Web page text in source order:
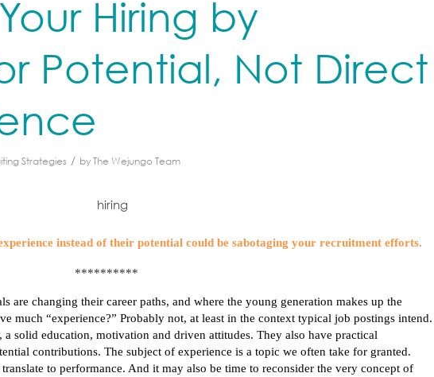
Hiring by
Potential, Not Direct
Strategies / byThe Wejungo Team
instead of their potential could be sabotaging your recruitment efforts.
**********
are changing their career paths, and where the young generation makes up the
much “experience?” Probably not, at least in the context typical job postings intend.
solid education, motivation and driven attitudes. They also have practical
contributions. The subject of experience is a topic we often take for granted.
to performance. And it may also be time to reconsider the very concept of